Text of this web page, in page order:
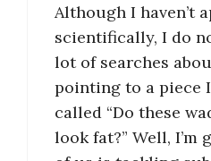
Although I haven’t
scientifically, I do
lot of searches
pointing to a piece
called “Do these
look fat?” Well, I’m